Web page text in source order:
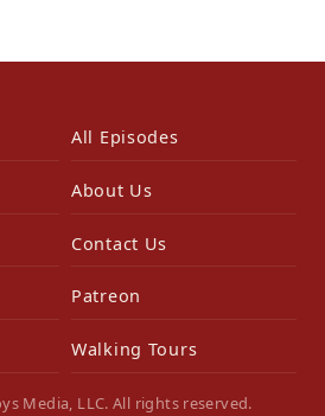
All Episodes
About Us
Contact Us
Patreon
Walking Tours
Media, LLC. All rights reserved.